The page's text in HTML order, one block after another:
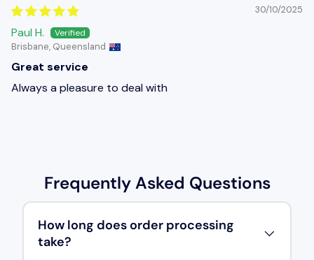
30/10/2025
Paul H.
Brisbane, Queensland
Great service
Always a pleasure to deal with
Frequently Asked Questions
How long does order processing
take?